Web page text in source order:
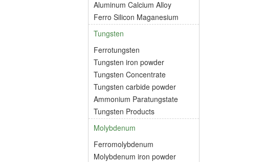
Aluminum Calcium Alloy
Ferro Silicon Maganesium
Tungsten
Ferrotungsten
Tungsten iron powder
Tungsten Concentrate
Tungsten carbide powder
Ammonium Paratungstate
Tungsten Products
Molybdenum
Ferromolybdenum
Molybdenum iron powder